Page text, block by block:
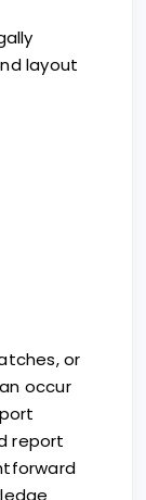
layout
or
occur
report